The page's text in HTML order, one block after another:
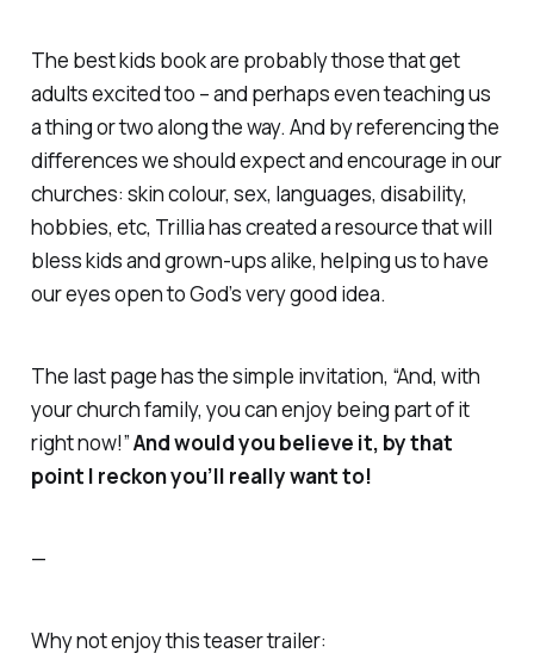
The best kids book are probably those that get
adults excited too – and perhaps even teaching us
a thing or two along the way. And by referencing the
differences we should expect and encourage in our
churches: skin colour, sex, languages, disability,
hobbies, etc, Trillia has created a resource that will
bless kids and grown-ups alike, helping us to have
our eyes open to God’s very good idea.
The last page has the simple invitation, “And, with
your church family, you can enjoy being part of it
right now!”And would you believe it, by that
point I reckon you’ll really want to!
—
Why not enjoy this teaser trailer: